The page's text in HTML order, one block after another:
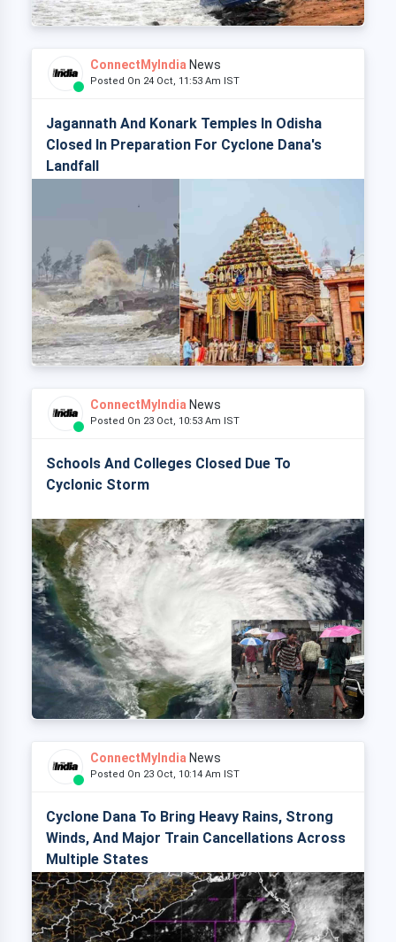
ConnectMyIndia News
Posted On 24 Oct, 11:53 Am IST
Jagannath And Konark Temples In Odisha
Closed In Preparation For Cyclone Dana's
Landfall
ConnectMyIndia News
Posted On 23 Oct, 10:53 Am IST
Schools And Colleges Closed Due To
Cyclonic Storm
ConnectMyIndia News
Posted On 23 Oct, 10:14 Am IST
Cyclone Dana To Bring Heavy Rains, Strong
Winds, And Major Train Cancellations Across
Multiple States